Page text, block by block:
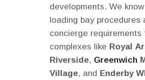
developments. We
loading bay procedures
concierge requirements
complexes like Royal
Riverside, Greenwich
Village, and Enderby